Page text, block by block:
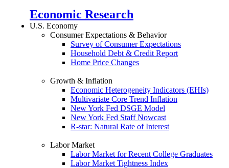
Economic Research
U.S. Economy
Consumer Expectations & Behavior
Survey of Consumer Expectations
Household Debt & Credit Report
Home Price Changes
Growth & Inflation
Economic Heterogeneity Indicators (EHIs)
Multivariate Core Trend Inflation
New York Fed DSGE Model
New York Fed Staff Nowcast
R-star: Natural Rate of Interest
Labor Market
Labor Market for Recent College Graduates
Labor Market Tightness Index